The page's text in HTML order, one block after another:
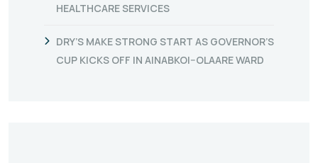
HEALTHCARE SERVICES
DRY’S MAKE STRONG START AS GOVERNOR’S
CUP KICKS OFF IN AINABKOI–OLAARE WARD